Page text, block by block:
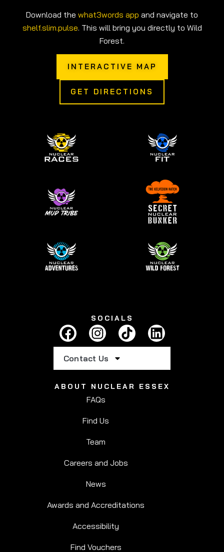
Download the what3words app and navigate to
shelf.slim.pulse. This will bring you directly to Wild
Forest.
INTERACTIVE MAP
GET DIRECTIONS
SOCIALS
Contact Us
ABOUT NUCLEAR ESSEX
FAQs
Find Us
Team
Careers and Jobs
News
Awards and Accreditations
Accessibility
Find Vouchers